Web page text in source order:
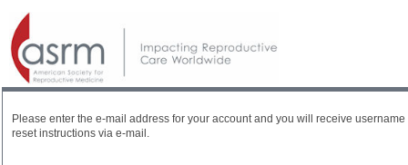
Please enter the e-mail address for your account and you will receive username
reset instructions via e-mail.